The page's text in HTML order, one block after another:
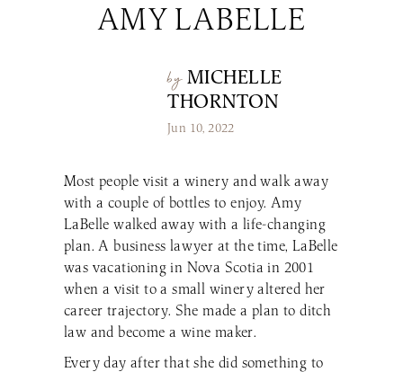
AMY LABELLE
byMICHELLE
THORNTON
Jun 10, 2022
Most people visit a winery and walk away
with a couple of bottles to enjoy. Amy
LaBelle walked away with a life-changing
plan. A business lawyer at the time, LaBelle
was vacationing in Nova Scotia in 2001
when a visit to a small winery altered her
career trajectory. She made a plan to ditch
law and become a wine maker.
Every day after that she did something to
LaBelle Wines
Gift Cards
Winemaker’s Kitchen
Specialty Gifts & Merch
Lunch Menu
Brunch Menu
Kids Menu
Pups on the Patio Menu
Loyalty Program
Make a Reservation
Lunch Menu
Drinks & Dessert Menu
Brunch Menu
Americus To-Go
Loyalty Program
Visit LaBelle Market
Seasonal Menu
Picnic Experience
Book an Amherst Site Tour
Weddings Blog
Social Events
Start Planning an Event
Events Blog